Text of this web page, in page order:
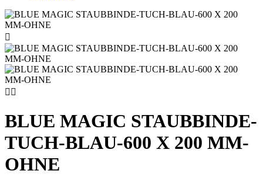

 
BLUE MAGIC STAUBBINDE-
TUCH-BLAU-600 X 200 MM-
OHNE